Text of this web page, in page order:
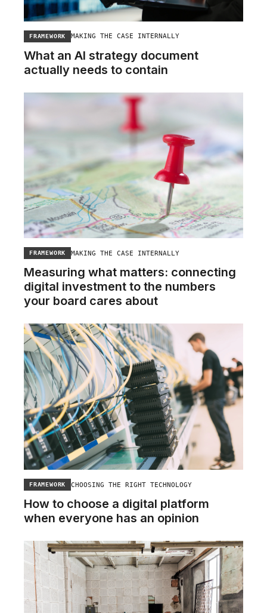
FRAMEWORK MAKING THE CASE INTERNALLY
What an AI strategy document
actually needs to contain
FRAMEWORK MAKING THE CASE INTERNALLY
Measuring what matters: connecting
digital investment to the numbers
your board cares about
FRAMEWORK CHOOSING THE RIGHT TECHNOLOGY
How to choose a digital platform
when everyone has an opinion